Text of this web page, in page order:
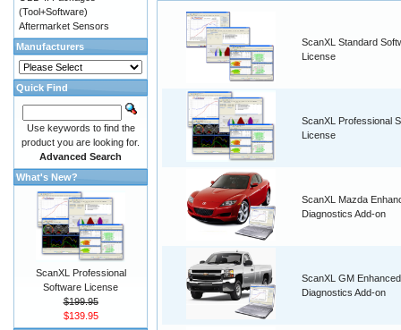
ScanXL Standard
License
ScanXL Professional
License
ScanXL Mazda
Diagnostics Add-on
ScanXL GM Enhanced
Diagnostics Add-on
(Tool+Software)
Aftermarket Sensors
Manufacturers
Quick Find
Use keywords to find the
product you are looking for.
Advanced Search
What's New?
ScanXL Professional
Software License
$199.95
$139.95